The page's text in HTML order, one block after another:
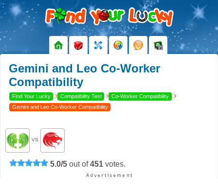
Gemini and Leo Co-Worker
Compatibility
Find Your Lucky › Compatibility Test › Co-Worker Compatibility ›
Gemini and Leo Co-Worker Compatibility
VS
5.0/5 out of451 votes.